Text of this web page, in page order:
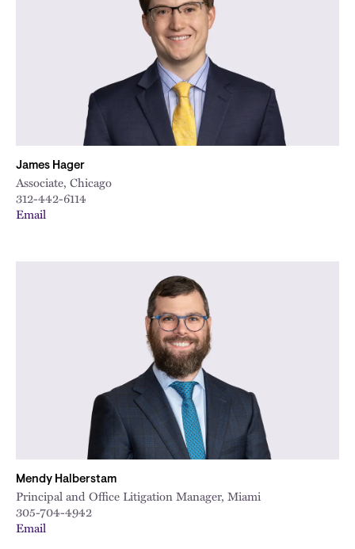
James Hager
Associate, Chicago
312-442-6114
Email
Mendy Halberstam
Principal and Office Litigation Manager, Miami
305-704-4942
Email